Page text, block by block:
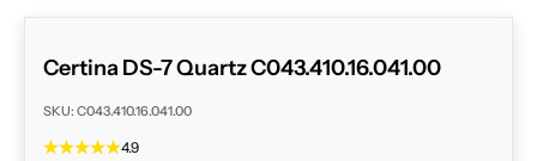
Certina DS-7 Quartz C043.410.16.041.00
SKU: C043.410.16.041.00
4.9